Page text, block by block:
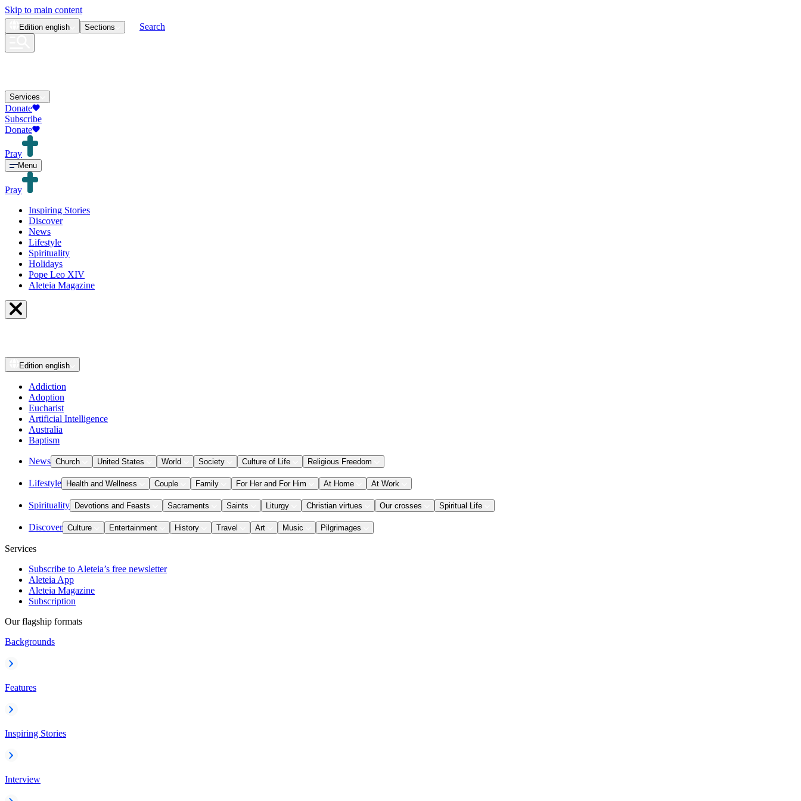
Skip to main content
Edition english Sections Search
Services
Donate
Subscribe
Donate
Pray
Menu
Pray
Inspiring Stories
Discover
News
Lifestyle
Spirituality
Holidays
Pope Leo XIV
Aleteia Magazine
Edition english
Addiction
Adoption
Eucharist
Artificial Intelligence
Australia
Baptism
News Church United States World Society Culture of Life Religious Freedom
Lifestyle Health and Wellness Couple Family For Her and For Him At Home At Work
Spirituality Devotions and Feasts Sacraments Saints Liturgy Christian virtues Our crosses Spiritual Life
Discover Culture Entertainment History Travel Art Music Pilgrimages
Services
Subscribe to Aleteia’s free newsletter
Aleteia App
Aleteia Magazine
Subscription
Our flagship formats
Backgrounds
Features
Inspiring Stories
Interview